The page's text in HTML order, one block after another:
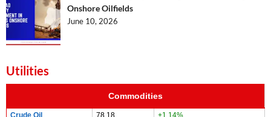
Onshore Oilfields
June 10, 2026
Utilities
Commodities